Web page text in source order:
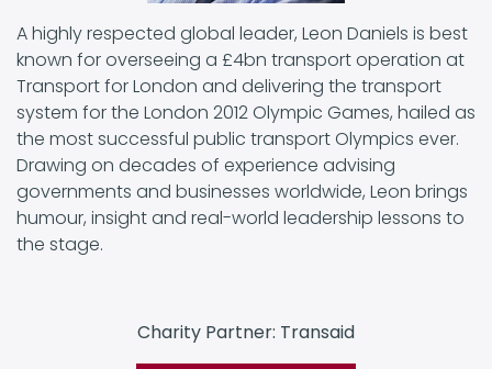
A highly respected global leader, Leon Daniels is best
known for overseeing a £4bn transport operation at
Transport for London and delivering the transport
system for the London 2012 Olympic Games, hailed as
the most successful public transport Olympics ever.
Drawing on decades of experience advising
governments and businesses worldwide, Leon brings
humour, insight and real-world leadership lessons to
the stage.
Charity Partner: Transaid